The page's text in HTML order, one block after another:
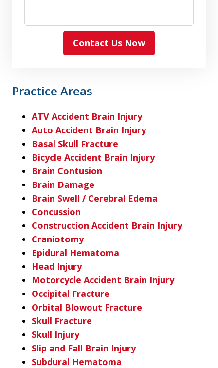
Contact Us Now
Practice Areas
ATV Accident Brain Injury
Auto Accident Brain Injury
Basal Skull Fracture
Bicycle Accident Brain Injury
Brain Contusion
Brain Damage
Brain Swell / Cerebral Edema
Concussion
Construction Accident Brain Injury
Craniotomy
Epidural Hematoma
Head Injury
Motorcycle Accident Brain Injury
Occipital Fracture
Orbital Blowout Fracture
Skull Fracture
Skull Injury
Slip and Fall Brain Injury
Subdural Hematoma